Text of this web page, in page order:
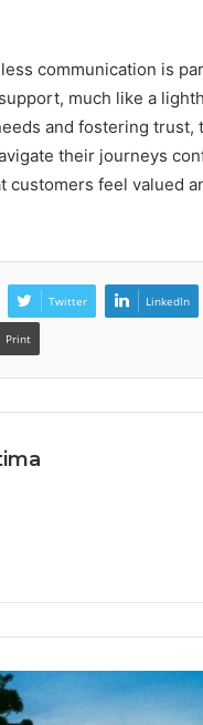
communication is
much like a
and fostering trust,
their journeys
customers feel valued
Twitter LinkedIn
Print